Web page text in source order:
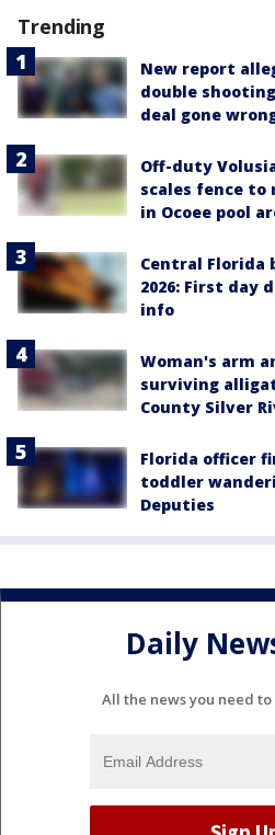
Trending
New report
double
deal gone
Off-duty
scales fence to
in Ocoee pool
Central Florida
2026: First day
info
Woman's arm
surviving
County Silver
Florida officer
toddler
Deputies
Daily
All the news you need